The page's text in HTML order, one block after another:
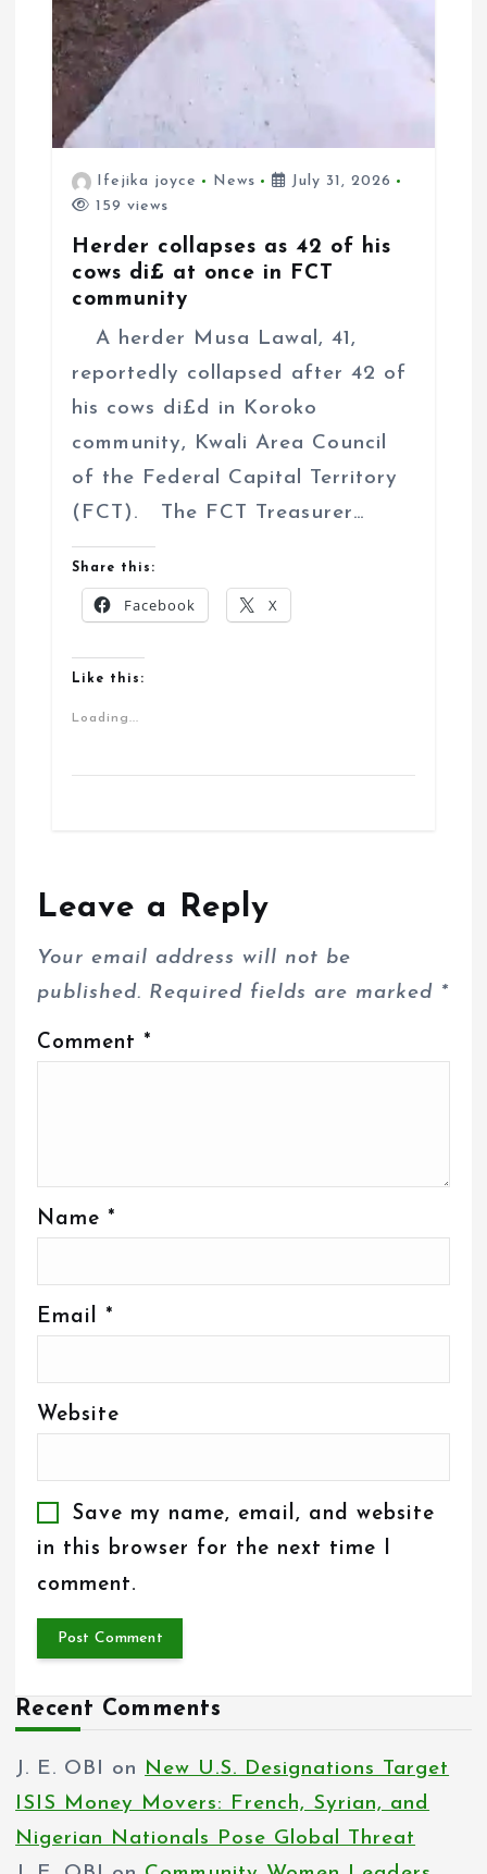
Ifejika joyce News
July 31, 2026
159 views
Herder collapses as 42 of his
cows di£ at once in FCT
community
A herder Musa Lawal, 41,
reportedly collapsed after 42 of
his cows di£d in Koroko
community, Kwali Area Council
of the Federal Capital Territory
(FCT). The FCT Treasurer…
Share this:
Facebook X
Like this:
Loading...
Leave a Reply
Your email address will not be
published. Required fields are marked *
Comment *
Name *
Email *
Website
Save my name, email, and website
in this browser for the next time I
comment.
Recent Comments
J. E. OBI on New U.S. Designations Target
ISIS Money Movers: French, Syrian, and
Nigerian Nationals Pose Global Threat